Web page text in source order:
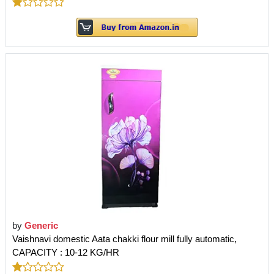
by Generic
Vaishnavi domestic Aata chakki flour mill fully automatic,
CAPACITY : 10-12 KG/HR